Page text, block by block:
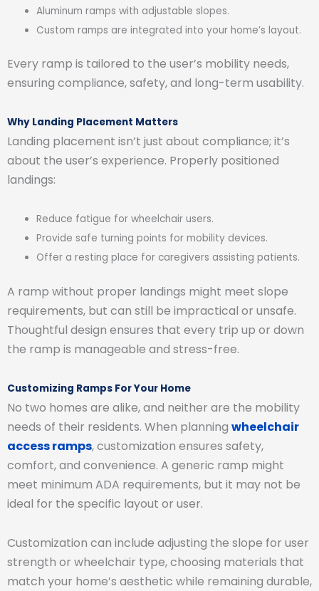
Aluminum ramps with adjustable slopes.
Custom ramps are integrated into your home’s layout.
Every ramp is tailored to the user’s mobility needs,
ensuring compliance, safety, and long-term usability.
Why Landing Placement Matters
Landing placement isn’t just about compliance; it’s
about the user’s experience. Properly positioned
landings:
Reduce fatigue for wheelchair users.
Provide safe turning points for mobility devices.
Offer a resting place for caregivers assisting patients.
A ramp without proper landings might meet slope
requirements, but can still be impractical or unsafe.
Thoughtful design ensures that every trip up or down
the ramp is manageable and stress-free.
Customizing Ramps For Your Home
No two homes are alike, and neither are the mobility
needs of their residents. When planning wheelchair
access ramps, customization ensures safety,
comfort, and convenience. A generic ramp might
meet minimum ADA requirements, but it may not be
ideal for the specific layout or user.
Customization can include adjusting the slope for user
strength or wheelchair type, choosing materials that
match your home’s aesthetic while remaining durable,